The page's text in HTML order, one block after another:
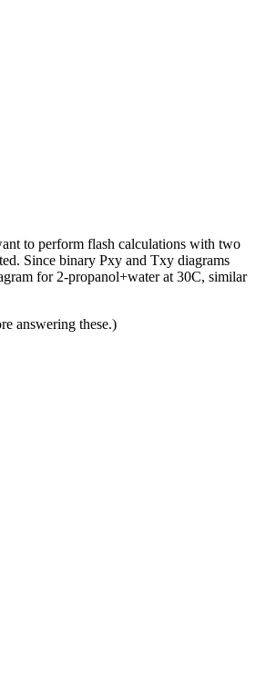
to perform flash calculations with two
Since binary Pxy and Txy diagrams
for 2-propanol+water at 30C, similar
answering these.)